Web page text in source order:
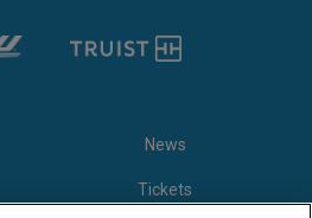
News
Tickets